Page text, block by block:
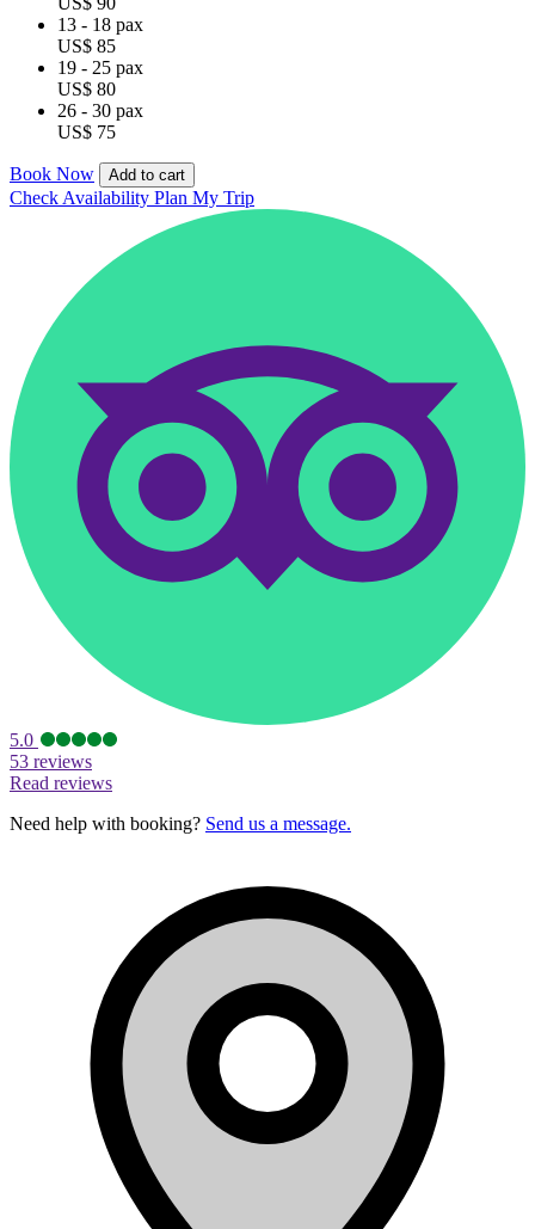
13 - 18 pax
US$ 85
19 - 25 pax
US$ 80
26 - 30 pax
US$ 75
Book Now Add to cart
Check Availability Plan My Trip
5.0
53 reviews
Read reviews
Need help with booking? Send us a message.